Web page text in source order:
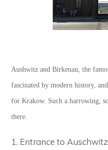
Aushwitz and Birkenau, the
fascinated by modern history,
for Krakow. Such a harrowing,
there.
1. Entrance to